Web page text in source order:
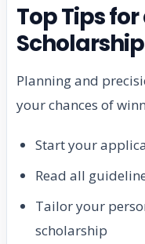
Top Tips
Planning and
your chances of
Start your
Read all
Tailor your
scholarship